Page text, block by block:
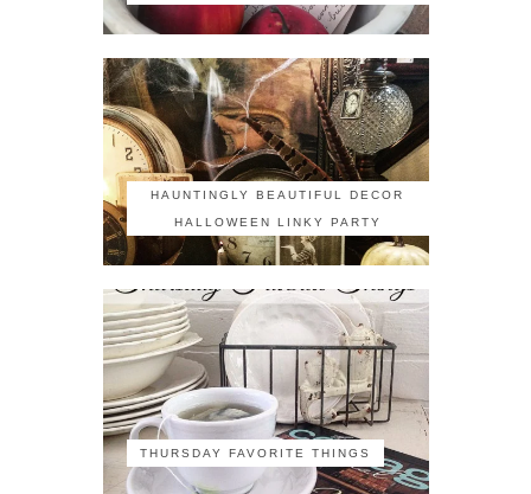
HAUNTINGLY BEAUTIFUL DECOR
HALLOWEEN LINKY PARTY
THURSDAY FAVORITE THINGS